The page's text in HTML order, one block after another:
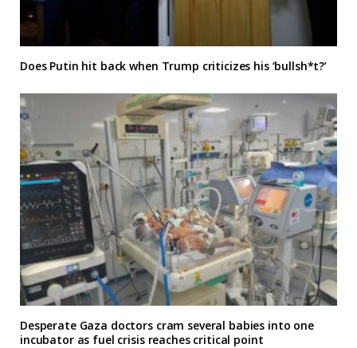
Does Putin hit back when Trump criticizes his ‘bullsh*t?’
Desperate Gaza doctors cram several babies into one
incubator as fuel crisis reaches critical point